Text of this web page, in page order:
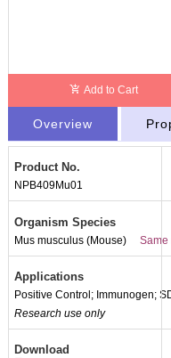
Add to Cart
Overview
Product No.
NPB409Mu01
Organism Species
Mus musculus (Mouse) Same
Applications
Positive Control; Immunogen;
Research use only
Download